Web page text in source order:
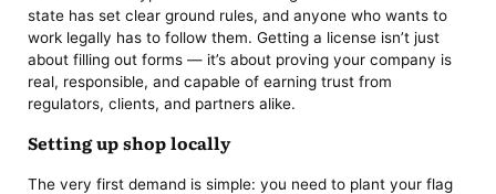
state has set clear ground rules, and anyone who wants to
work legally has to follow them. Getting a license isn’t just
about filling out forms — it’s about proving your company is
real, responsible, and capable of earning trust from
regulators, clients, and partners alike.
Setting up shop locally
The very first demand is simple: you need to plant your flag